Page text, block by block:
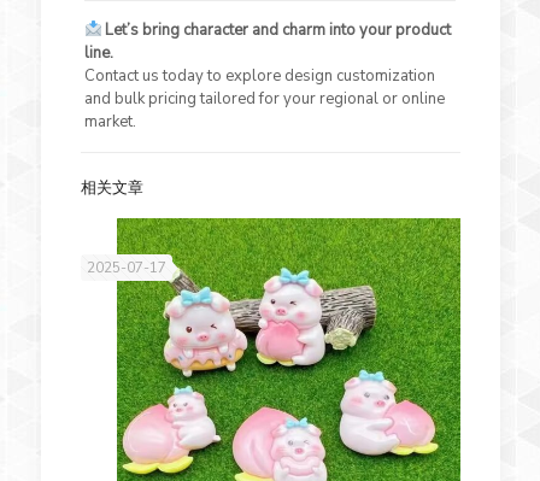
Let’s bring character and charm into your product
line.
Contact us today to explore design customization
and bulk pricing tailored for your regional or online
market.
相关文章
2025-07-17